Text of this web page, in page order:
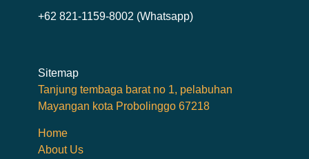
+62 821-1159-8002 (Whatsapp)
Sitemap
Tanjung tembaga barat no 1, pelabuhan
Mayangan kota Probolinggo 67218
Home
About Us